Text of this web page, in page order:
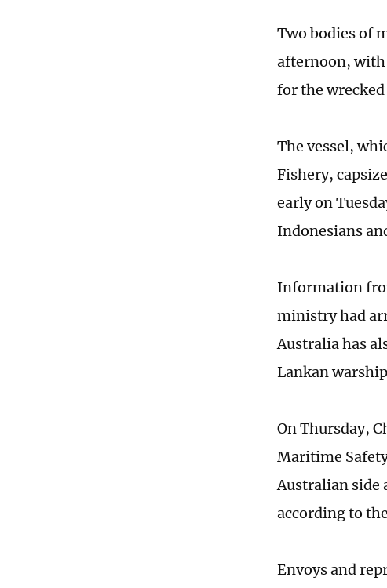
Two bodies of
afternoon,
for the
The vessel,
Fishery,
early on
Indonesians
Information
ministry had
Australia has
Lankan
On Thursday,
Maritime
Australian side
according to
Envoys and